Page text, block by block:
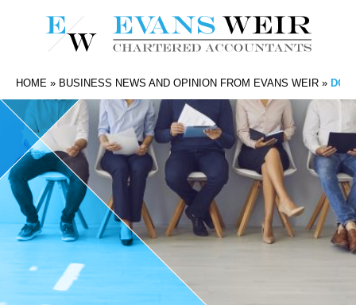
HOME » BUSINESS NEWS AND OPINION FROM EVANS WEIR » DO